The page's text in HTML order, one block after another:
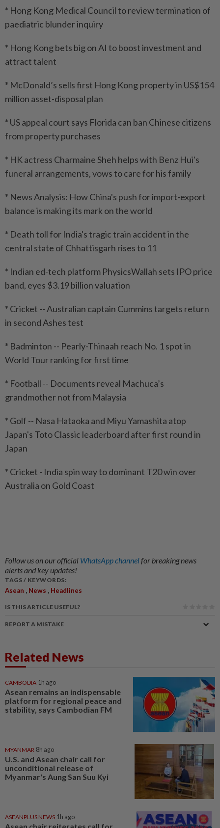
* Hong Kong Medical Council to review termination of
paediatric blunder inquiry
* Hong Kong bets big on AI to boost investment and
attract talent
* McDonald’s sells first Hong Kong property in US$154
million asset-disposal plan
* US appeal court says Florida can ban Chinese citizens
from property purchases
* HK actress Charmaine Sheh helps with Benz Hui's
funeral arrangements, vows to care for his family
* News Analysis: How China's push for import-export
balance is making its mark on the world
* Death toll for India's tragic train accident in the
central state of Chhattisgarh rises to 11
* Indian ed-tech platform PhysicsWallah sets IPO price
band, eyes $3.19 billion valuation
* Cricket -- Australian captain Cummins targets return
in second Ashes test
* Badminton -- Pearly-Thinaah reach No. 1 spot in
World Tour ranking for first time
* Football -- Documents reveal Machuca’s
grandmother not from Malaysia
* Golf -- Nasa Hataoka and Miyu Yamashita atop
Japan's Toto Classic leaderboard after first round in
Japan
* Cricket - India spin way to dominant T20 win over
Australia on Gold Coast
Follow us on our official WhatsApp channelfor breaking news
alerts and key updates!
TAGS / KEYWORDS:
Asean , News , Headlines
IS THIS ARTICLE USEFUL?
REPORT A MISTAKE
Related News
CAMBODIA 1h ago
Asean remains an indispensable
platform for regional peace and
stability, says Cambodian FM
MYANMAR 8h ago
U.S. and Asean chair call for
unconditional release of
Myanmar's Aung San Suu Kyi
ASEANPLUS NEWS 1h ago
Asean chair reiterates call for